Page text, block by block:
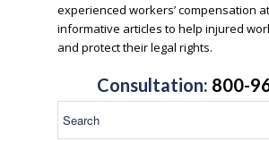
experienced workers’ compensation
informative articles to help injured
and protect their legal rights.
Consultation: 800-